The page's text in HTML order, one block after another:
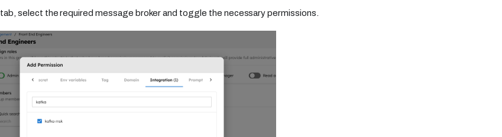
tab, select the required message broker and toggle the necessary permissions.